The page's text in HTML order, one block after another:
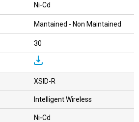
Ni-Cd
Mantained - Non Maintained
30
XSID-R
Intelligent Wireless
Ni-Cd